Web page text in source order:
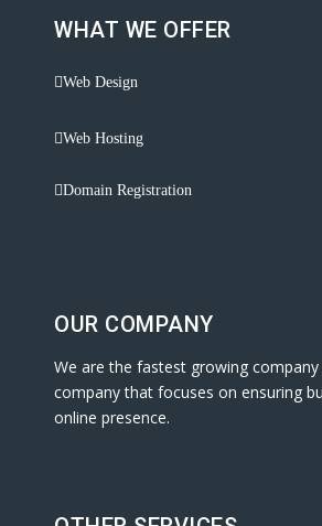
WHAT WE OFFER
Web Design
Web Hosting
Domain Registration
OUR COMPANY
We are the fastest growing company
company that focuses on ensuring
online presence.